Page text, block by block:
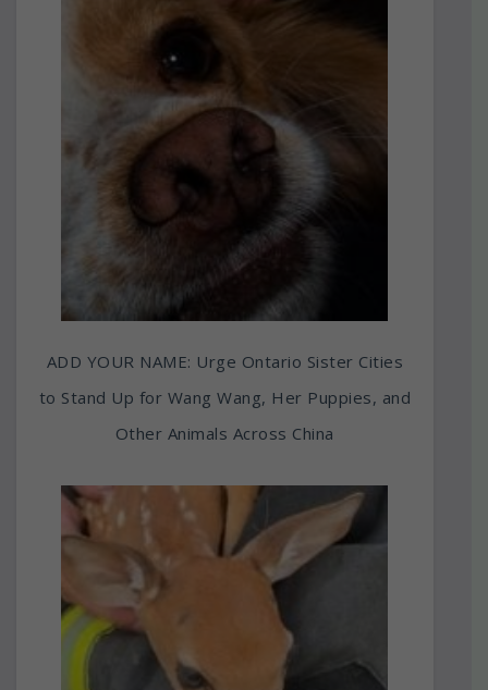
ADD YOUR NAME: Urge Ontario Sister Cities
to Stand Up for Wang Wang, Her Puppies, and
Other Animals Across China